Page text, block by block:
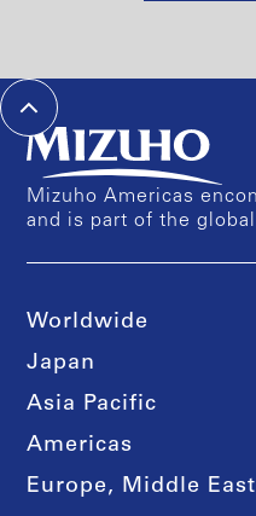
Mizuho Americas
and is part of the
Worldwide
Japan
Asia Pacific
Americas
Europe, Middle